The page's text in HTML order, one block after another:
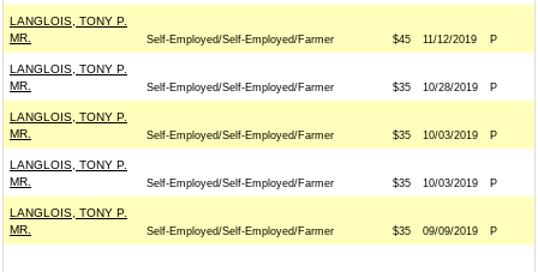
LANGLOIS, TONY P.
MR.
Self-Employed/Self-Employed/Farmer $45 11/12/2019 P
LANGLOIS, TONY P.
MR.
Self-Employed/Self-Employed/Farmer $35 10/28/2019 P
LANGLOIS, TONY P.
MR.
Self-Employed/Self-Employed/Farmer $35 10/03/2019 P
LANGLOIS, TONY P.
MR.
Self-Employed/Self-Employed/Farmer $35 10/03/2019 P
LANGLOIS, TONY P.
MR.
Self-Employed/Self-Employed/Farmer $35 09/09/2019 P